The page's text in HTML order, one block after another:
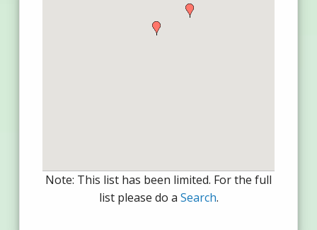
Note: This list has been limited. For the full
list please do a Search.